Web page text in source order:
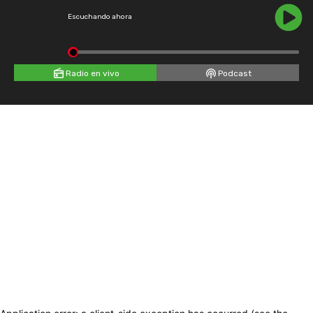
Escuchando ahora
Radio en vivo Podcast